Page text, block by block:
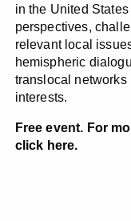
in the United
perspectives,
relevant local
hemispheric
translocal networks
interests.
Free event. For
click here.